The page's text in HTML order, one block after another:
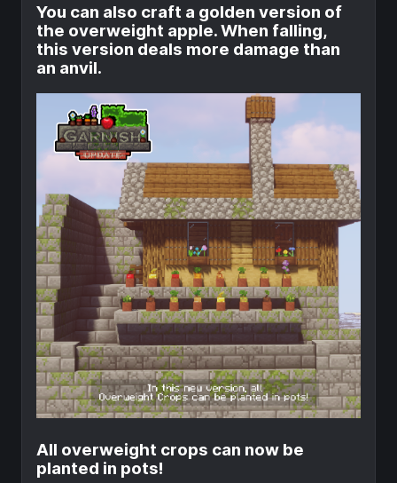
You can also craft a golden version of
the overweight apple. When falling,
this version deals more damage than
an anvil.
All overweight crops can now be
planted in pots!